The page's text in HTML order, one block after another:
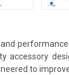
accessory
to